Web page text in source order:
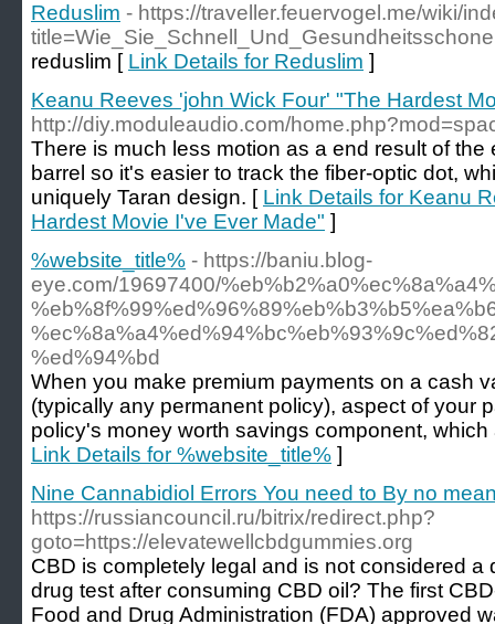
Reduslim - https://traveller.feuervogel.me/wiki/
reduslim [ Link Details for Reduslim ]
Keanu Reeves 'john Wick Four' "The Hardest
http://diy.moduleaudio.com/
There is much less motion as a end result of
barrel so it's easier to track the fiber-optic dot,
uniquely Taran design. [ Link Details for Keanu
Hardest Movie I've Ever Made" ]
%website_title% - https://baniu.blog-
eye.com/19697400/
%ed%94%bd
When you make premium payments on a cash
(typically any permanent policy), aspect of your
policy's money worth savings component,
Link Details for %website_title% ]
Nine Cannabidiol Errors You need to By no
https://russiancouncil.ru/bitrix/redirect.php?
goto=https://elevatewellcbdgummies.org
CBD is completely legal and is not considered a
drug test after consuming CBD oil? The first
Food and Drug Administration (FDA) approved